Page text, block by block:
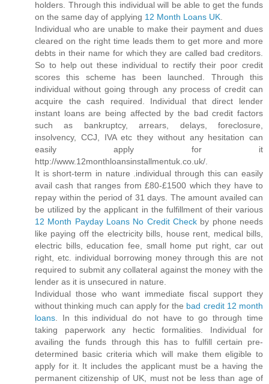
holders. Through this individual will be able to get the funds
on the same day of applying 12 Month Loans UK
Individual who are unable to make their payment and dues
cleared on the right time leads them to get more and more
debts in their name for which they are called bad creditors.
So to help out these individual to rectify their poor credit
scores this scheme has been launched. Through this
individual without going through any process of credit can
acquire the cash required. Individual that direct lender
instant loans are being affected by the bad credit factors
such as bankruptcy, arrears, delays, foreclosure,
insolvency, CCJ, IVA etc they without any hesitation can
easily apply for it
http://www.12monthloansinstallmentuk.co.uk/.
It is short-term in nature .individual through this can easily
avail cash that ranges from £80-£1500 which they have to
repay within the period of 31 days. The amount availed can
be utilized by the applicant in the fulfillment of their various
12 Month Payday Loans No Credit Check by phone needs
like paying off the electricity bills, house rent, medical bills,
electric bills, education fee, small home put right, car out
right, etc. individual borrowing money through this are not
required to submit any collateral against the money with the
lender as it is unsecured in nature.
Individual those who want immediate fiscal support they
without thinking much can apply for the bad credit 12 month
loans . In this individual do not have to go through time
taking paperwork any hectic formalities. Individual for
availing the funds through this has to fulfill certain pre-
determined basic criteria which will make them eligible to
apply for it. It includes the applicant must be a having the
permanent citizenship of UK, must not be less than age of